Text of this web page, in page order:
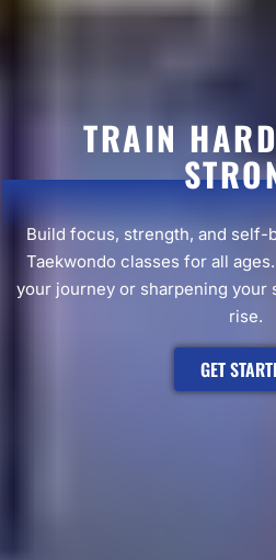
TRAIN
Build focus, strength, and
Taekwondo classes for all
your journey or sharpening
rise.
GET